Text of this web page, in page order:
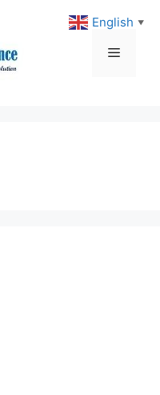
Menu
English ▼